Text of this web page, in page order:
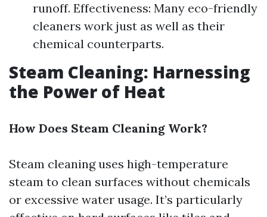
runoff. Effectiveness: Many eco-friendly
cleaners work just as well as their
chemical counterparts.
Steam Cleaning: Harnessing
the Power of Heat
How Does Steam Cleaning Work?
Steam cleaning uses high-temperature
steam to clean surfaces without chemicals
or excessive water usage. It’s particularly